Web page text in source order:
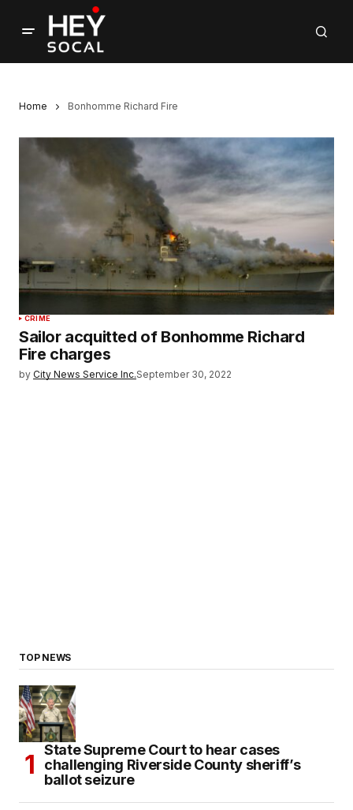
Home Bonhomme Richard Fire
CRIME
Sailor acquitted of Bonhomme Richard
Fire charges
by City News Service Inc.September 30, 2022
TOP NEWS
State Supreme Court to hear cases
challenging Riverside County sheriff’s
ballot seizure